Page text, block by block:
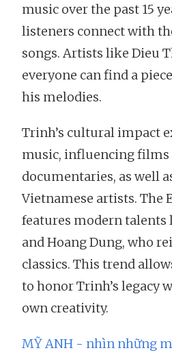
music over the past 15
listeners connect with
songs. Artists like Dieu
everyone can find a
his melodies.
Trinh’s cultural impact
music, influencing films
documentaries, as well
Vietnamese artists. The
features modern talents
and Hoang Dung, who
classics. This trend
to honor Trinh’s legacy
own creativity.
MỸ ANH - nhìn những